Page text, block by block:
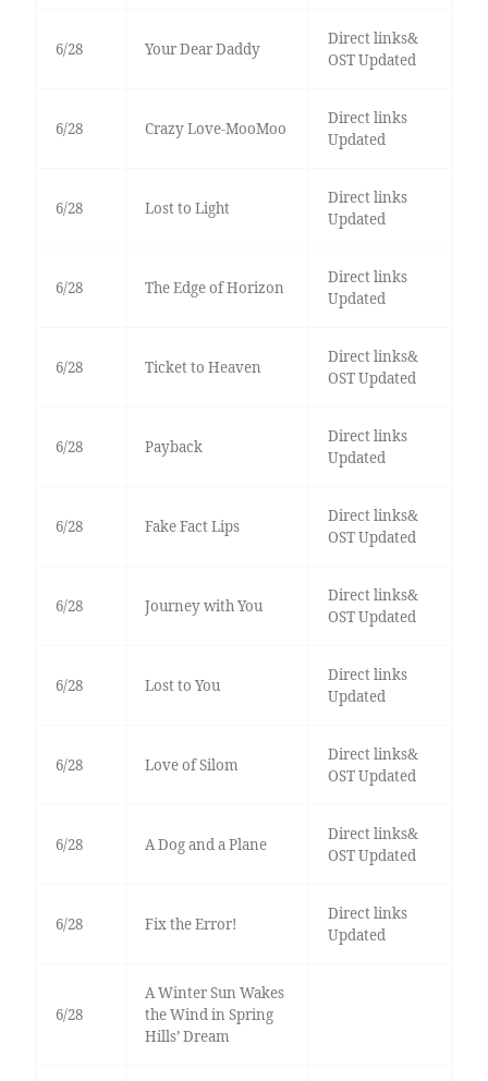
6/28 Your Dear Daddy
Direct links&
OST Updated
6/28 Crazy Love-MooMoo
Direct links
Updated
6/28 Lost to Light
Direct links
Updated
6/28 The Edge of Horizon
Direct links
Updated
6/28 Ticket to Heaven
Direct links&
OST Updated
6/28 Payback
Direct links
Updated
6/28 Fake Fact Lips
Direct links&
OST Updated
6/28 Journey with You
Direct links&
OST Updated
6/28 Lost to You
Direct links
Updated
6/28 Love of Silom
Direct links&
OST Updated
6/28 A Dog and a Plane
Direct links&
OST Updated
6/28 Fix the Error!
Direct links
Updated
6/28
A Winter Sun Wakes
the Wind in Spring
Hills’ Dream